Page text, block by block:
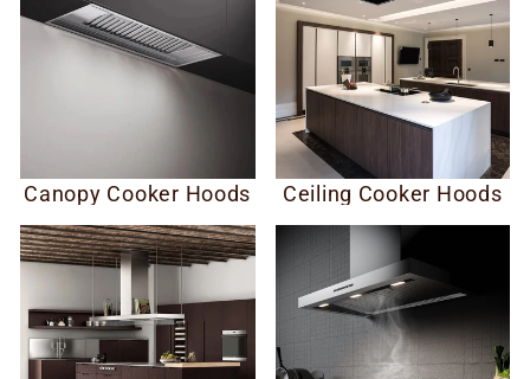
Canopy Cooker Hoods Ceiling Cooker Hoods